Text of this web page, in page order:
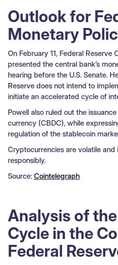
Outlook for
Monetary
On February 11, Federal Reserve
presented the central bank’s
hearing before the U.S. Senate.
Reserve does not intend to
initiate an accelerated cycle of
Powell also ruled out the
currency (CBDC), while
regulation of the stablecoin
Cryptocurrencies are volatile and
responsibly.
Source: Cointelegraph
Analysis of
Cycle in the
Federal